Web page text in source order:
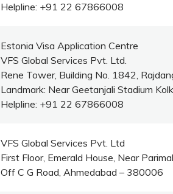
Helpline: +91 22 67866008
Estonia Visa Application Centre
VFS Global Services Pvt. Ltd.
Rene Tower, Building No. 1842,
Landmark: Near Geetanjali Stadium
Helpline: +91 22 67866008
VFS Global Services Pvt. Ltd
First Floor, Emerald House, Near
Off C G Road, Ahmedabad – 380006